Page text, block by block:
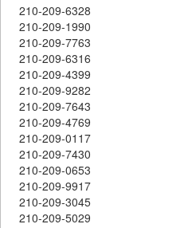
210-209-6328
210-209-1990
210-209-7763
210-209-6316
210-209-4399
210-209-9282
210-209-7643
210-209-4769
210-209-0117
210-209-7430
210-209-0653
210-209-9917
210-209-3045
210-209-5029